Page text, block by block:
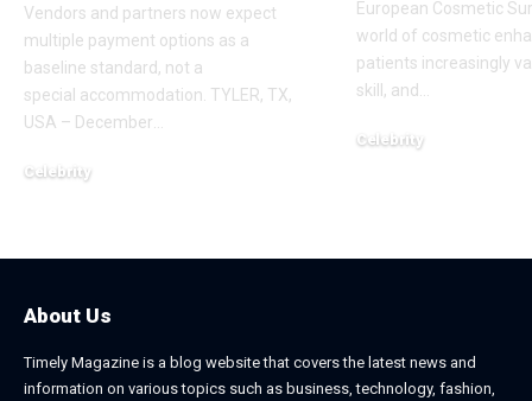
Vendors and partners now expect
multiple payment options as a
baseline standard, not a
special accommodation. TYLER, TX,
USA – December
Celebrity
European Cosmetic
world of cosmetic
patients increasingly
skill, and
Celebrity
About Us
Timely Magazine is a blog website that covers the latest news and
information on various topics such as business, technology, fashion,